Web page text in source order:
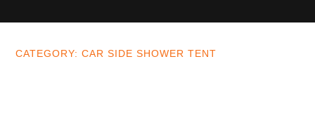
CATEGORY: CAR SIDE SHOWER TENT